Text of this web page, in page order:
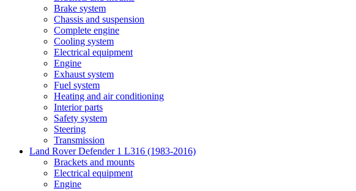
Brake system
Chassis and suspension
Complete engine
Cooling system
Electrical equipment
Engine
Exhaust system
Fuel system
Heating and air conditioning
Interior parts
Safety system
Steering
Transmission
Land Rover Defender 1 L316 (1983-2016)
Brackets and mounts
Electrical equipment
Engine